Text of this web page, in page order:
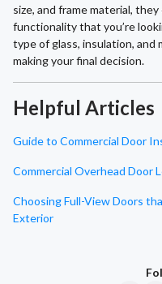
size, and frame material,
functionality that you’re
type of glass, insulation,
making your final decision.
Helpful Articles
Guide to Commercial Door
Commercial Overhead Door
Choosing Full-View Doors
Exterior